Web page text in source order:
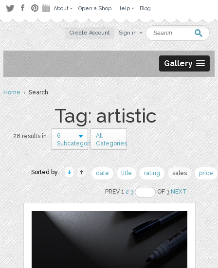
About Open a Shop Help Blog
Create Account Sign in
Gallery
Home› Search
Tag: artistic
28 results in
6
Subcategories
All
Categories
Sorted by: date title rating sales price
PREV 12 3 OF 3NEXT